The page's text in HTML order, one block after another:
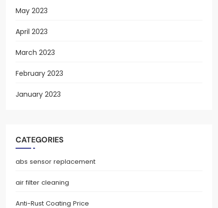
May 2023
April 2023
March 2023
February 2023
January 2023
CATEGORIES
abs sensor replacement
air filter cleaning
Anti-Rust Coating Price